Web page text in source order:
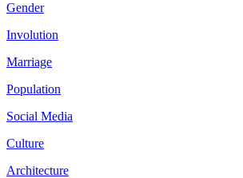
Gender
Involution
Marriage
Population
Social Media
Culture
Architecture